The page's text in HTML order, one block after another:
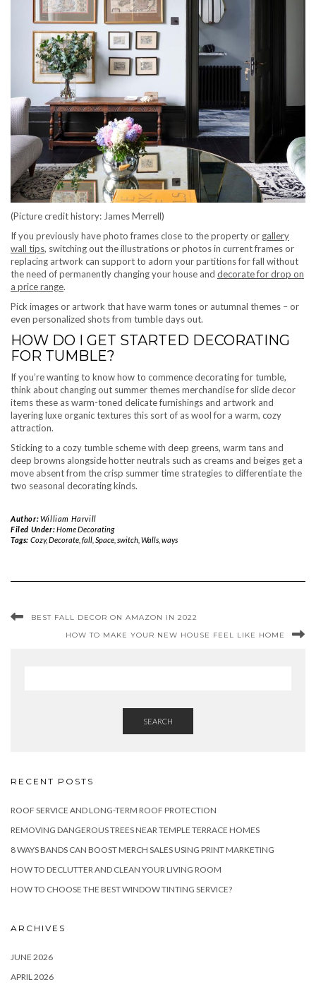
(Picture credit history: James Merrell)
If you previously have photo frames close to the property or gallery
wall tips, switching out the illustrations or photos in current frames or
replacing artwork can support to adorn your partitions for fall without
the need of permanently changing your house and decorate for drop on
a price range.
Pick images or artwork that have warm tones or autumnal themes – or
even personalized shots from tumble days out.
HOW DO I GET STARTED DECORATING
FOR TUMBLE?
If you’re wanting to know how to commence decorating for tumble,
think about changing out summer themes merchandise for slide decor
items these as warm-toned delicate furnishings and artwork and
layering luxe organic textures this sort of as wool for a warm, cozy
attraction.
Sticking to a cozy tumble scheme with deep greens, warm tans and
deep browns alongside hotter neutrals such as creams and beiges get a
move absent from the crisp summer time strategies to differentiate the
two seasonal decorating kinds.
Author:William Harvill
Filed Under:Home Decorating
Tags: Cozy,Decorate, fall, Space, switch, Walls, ways
BEST FALL DECOR ON AMAZON IN 2022
HOW TO MAKE YOUR NEW HOUSE FEEL LIKE HOME
SEARCH
RECENT POSTS
ROOF SERVICE AND LONG-TERM ROOF PROTECTION
REMOVING DANGEROUS TREES NEAR TEMPLE TERRACE HOMES
8 WAYS BANDS CAN BOOST MERCH SALES USING PRINT MARKETING
HOW TO DECLUTTER AND CLEAN YOUR LIVING ROOM
HOW TO CHOOSE THE BEST WINDOW TINTING SERVICE?
ARCHIVES
JUNE 2026
APRIL 2026